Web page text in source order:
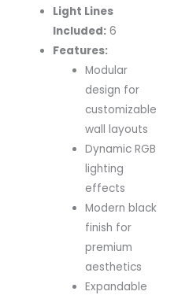
Light Lines
Included: 6
Features:
Modular
design for
customizable
wall layouts
Dynamic RGB
lighting
effects
Modern black
finish for
premium
aesthetics
Expandable